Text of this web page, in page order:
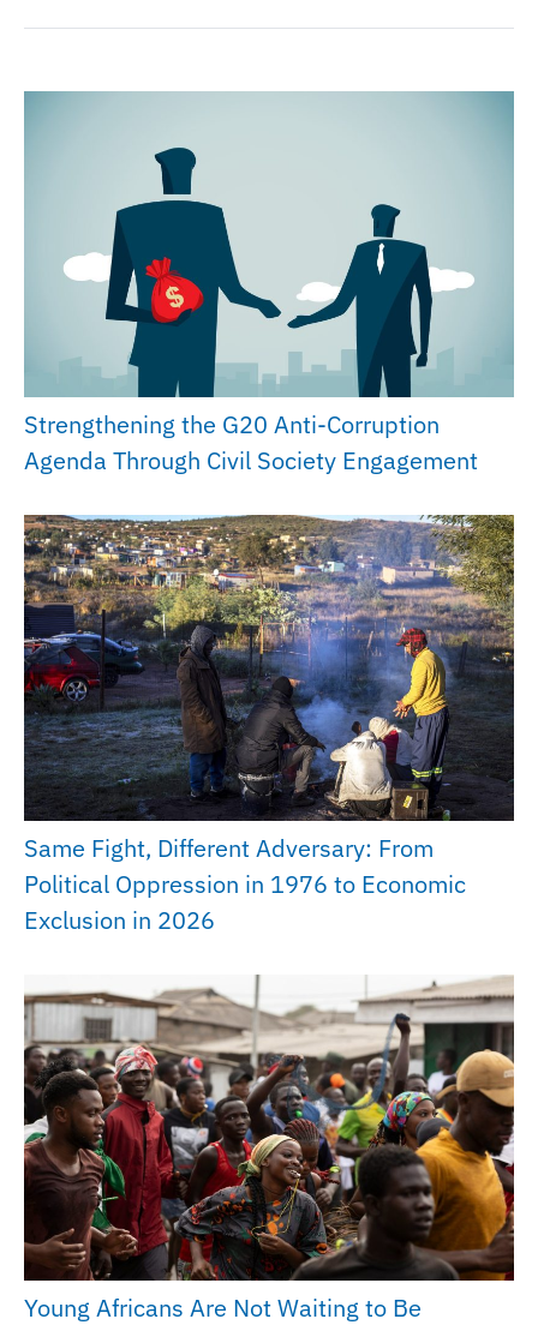
Strengthening the G20 Anti-Corruption
Agenda Through Civil Society Engagement
Same Fight, Different Adversary: From
Political Oppression in 1976 to Economic
Exclusion in 2026
Young Africans Are Not Waiting to Be